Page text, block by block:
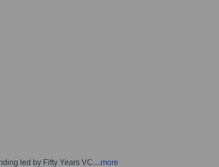
led by Fifty Years VC....more